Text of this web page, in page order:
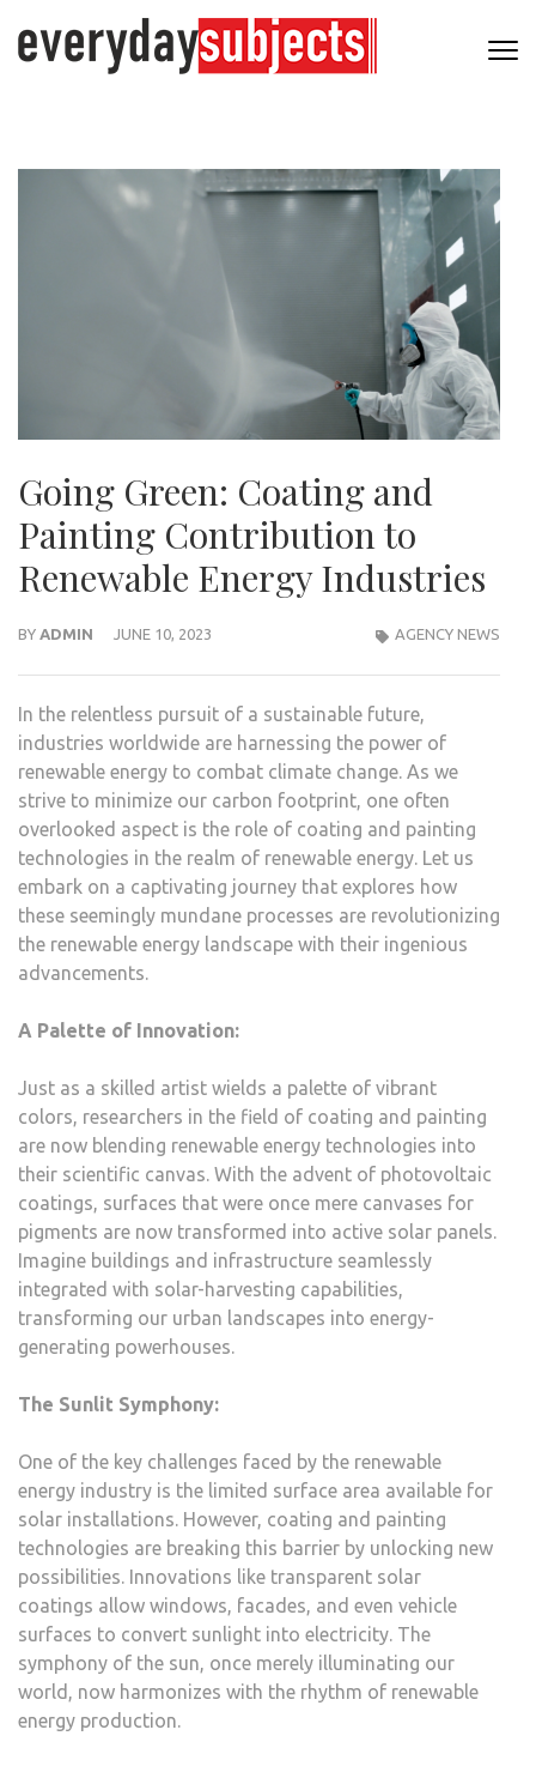
Going Green: Coating and
Painting Contribution to
Renewable Energy Industries
BY ADMIN JUNE 10, 2023 AGENCY NEWS
In the relentless pursuit of a sustainable future,
industries worldwide are harnessing the power of
renewable energy to combat climate change. As we
strive to minimize our carbon footprint, one often
overlooked aspect is the role of coating and painting
technologies in the realm of renewable energy. Let us
embark on a captivating journey that explores how
these seemingly mundane processes are revolutionizing
the renewable energy landscape with their ingenious
advancements.
A Palette of Innovation:
Just as a skilled artist wields a palette of vibrant
colors, researchers in the field of coating and painting
are now blending renewable energy technologies into
their scientific canvas. With the advent of photovoltaic
coatings, surfaces that were once mere canvases for
pigments are now transformed into active solar panels.
Imagine buildings and infrastructure seamlessly
integrated with solar-harvesting capabilities,
transforming our urban landscapes into energy-
generating powerhouses.
The Sunlit Symphony:
One of the key challenges faced by the renewable
energy industry is the limited surface area available for
solar installations. However, coating and painting
technologies are breaking this barrier by unlocking new
possibilities. Innovations like transparent solar
coatings allow windows, facades, and even vehicle
surfaces to convert sunlight into electricity. The
symphony of the sun, once merely illuminating our
world, now harmonizes with the rhythm of renewable
energy production.